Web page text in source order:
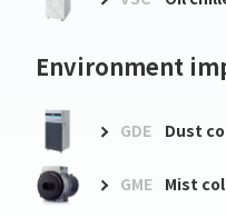
Environment
GDE Dust
GME Mist